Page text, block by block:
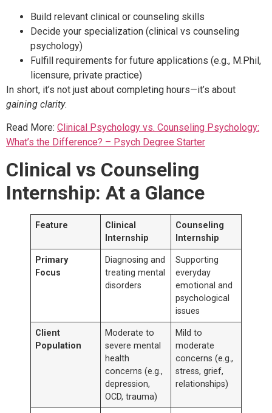
Build relevant clinical or counseling skills
Decide your specialization (clinical vs counseling
psychology)
Fulfill requirements for future applications (e.g., M.Phil,
licensure, private practice)
In short, it’s not just about completing hours—it’s about
gaining clarity.
Read More: Clinical Psychology vs. Counseling Psychology:
What’s the Difference? – Psych Degree Starter
Clinical vs Counseling
Internship: At a Glance
Feature
Clinical
Internship
Counseling
Internship
Primary
Focus
Diagnosing and
treating mental
disorders
Supporting
everyday
emotional and
psychological
issues
Client
Population
Moderate to
severe mental
health
concerns (e.g.,
depression,
OCD, trauma)
Mild to
moderate
concerns (e.g.,
stress, grief,
relationships)